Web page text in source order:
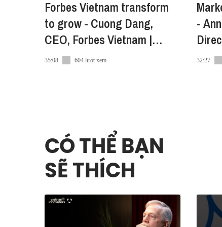
● Tiktok: https://share.vietcetera.com/Tiktok-
● Twitter: https://share.vietcetera.com/Twitter
Forbes Vietnam transform
to grow - Cuong Dang,
CEO, Forbes Vietnam |
Vietnam Innovators
35:08 604 lượt xem
-
32:27
CÓ THỂ BẠN
SẼ THÍCH